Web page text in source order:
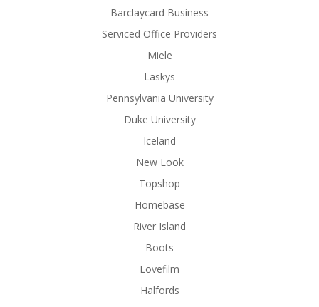
Barclaycard Business
Serviced Office Providers
Miele
Laskys
Pennsylvania University
Duke University
Iceland
New Look
Topshop
Homebase
River Island
Boots
Lovefilm
Halfords